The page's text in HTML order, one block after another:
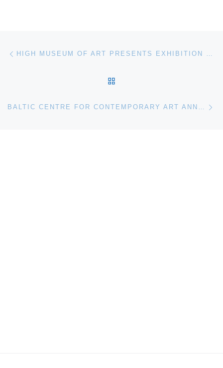
Post navigation HIGH MUSEUM OF ART PRESENTS EXHIBITION OF THE WORK OF FOLK ARTIST BILL TRAYLOR
BALTIC CENTRE FOR CONTEMPORARY ART ANNOUNCES ANDREA ZITTEL. LAY OF MY LAND